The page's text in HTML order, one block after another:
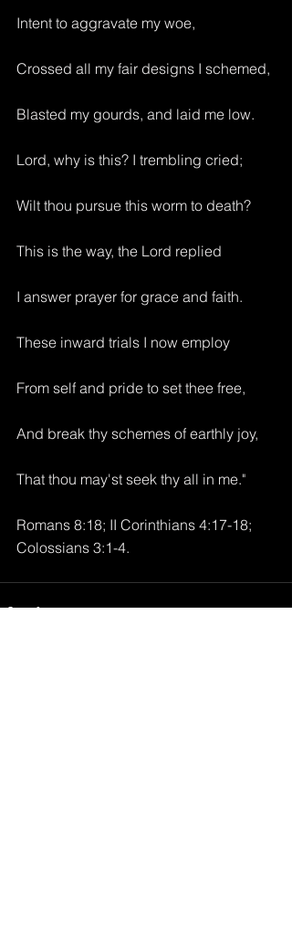
Intent to aggravate my woe,
Crossed all my fair designs I schemed,
Blasted my gourds, and laid me low.
Lord, why is this? I trembling cried;
Wilt thou pursue this worm to death?
This is the way, the Lord replied
I answer prayer for grace and faith.
These inward trials I now employ
From self and pride to set thee free,
And break thy schemes of earthly joy,
That thou may'st seek thy all in me."
Romans 8:18; II Corinthians 4:17-18;
Colossians 3:1-4.